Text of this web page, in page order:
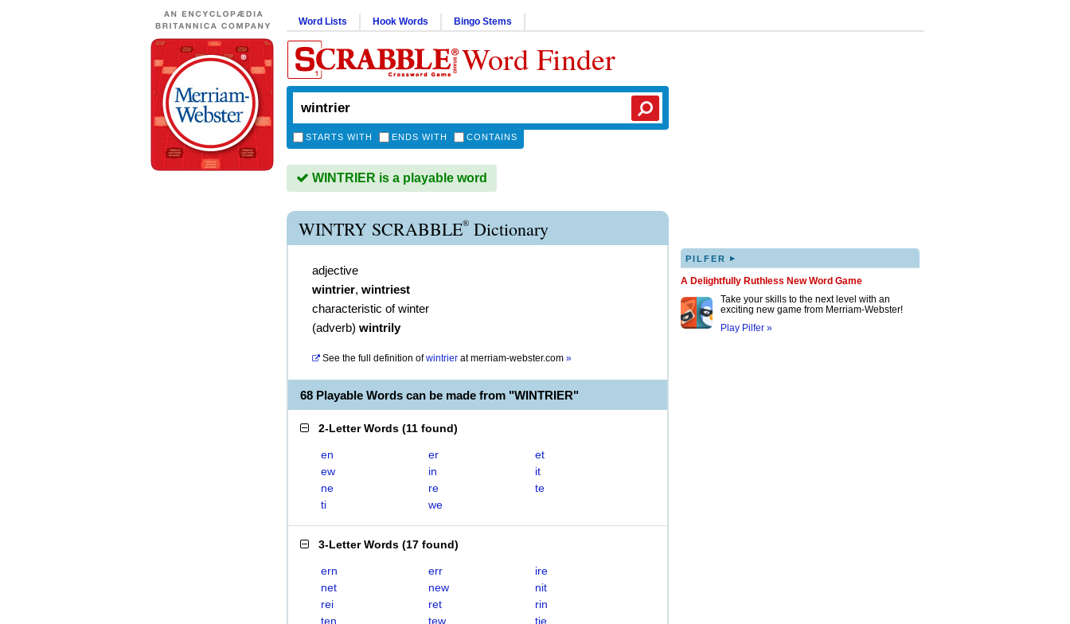
Word Lists Hook Words Bingo Stems
Word Finder
STARTS WITH ENDS WITH CONTAINS
WINTRIER is a playable word
WINTRY SCRABBLE® Dictionary
adjective
wintrier, wintriest
characteristic of winter
(adverb) wintrily
See the full definition of wintrier atmerriam-webster.com »
68 Playable Words can be made from "WINTRIER"
2-Letter Words (11 found)
en er
et
ew
in
it
ne
re
te
ti
we
3-Letter Words (17 found)
ern err
ire
net
new
nit
rei
ret
rin
ten
tew
tie
PILFER ▸
A Delightfully Ruthless New Word Game
Take your skills to the next level with an
exciting new game from Merriam-Webster!
Play Pilfer »